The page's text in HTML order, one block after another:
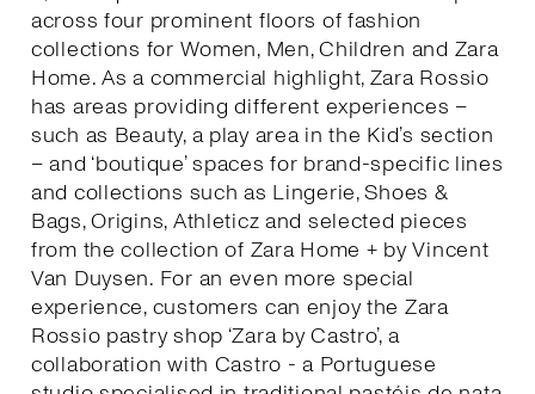
across four prominent floors of fashion
collections for Women, Men, Children and Zara
Home. As a commercial highlight, Zara Rossio
has areas providing different experiences –
such as Beauty, a play area in the Kid’s section
– and ‘boutique’ spaces for brand-specific lines
and collections such as Lingerie, Shoes &
Bags, Origins, Athleticz and selected pieces
from the collection of Zara Home + by Vincent
Van Duysen. For an even more special
experience, customers can enjoy the Zara
Rossio pastry shop ‘Zara by Castro’, a
collaboration with Castro - a Portuguese